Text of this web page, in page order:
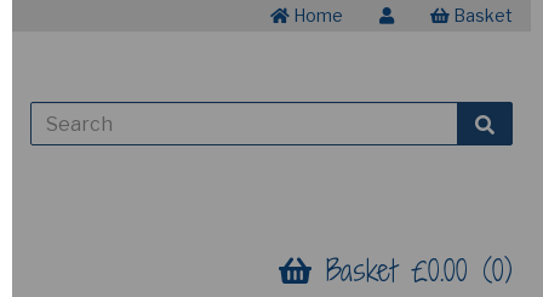
Home Basket
Basket £0.00 (0)